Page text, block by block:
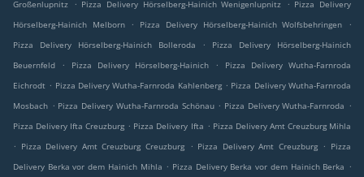
Großenlupnitz
Pizza Delivery Hörselberg-Hainich Wenigenlupnitz
Pizza Delivery
Hörselberg-Hainich Melborn
. Pizza Delivery Hörselberg-Hainich Wolfsbehringen
.
Pizza Delivery Hörselberg-Hainich Bolleroda
.
Pizza Delivery Hörselberg-Hainich
Beuernfeld
. Pizza Delivery Hörselberg-Hainich .
Pizza Delivery Wutha-Farnroda
Eichrodt . Pizza Delivery Wutha-Farnroda Kahlenberg . Pizza Delivery Wutha-Farnroda
Mosbach . Pizza Delivery Wutha-Farnroda Schönau . Pizza Delivery Wutha-Farnroda .
Pizza Delivery Ifta Creuzburg . Pizza Delivery Ifta . Pizza Delivery Amt Creuzburg Mihla
. Pizza Delivery Amt Creuzburg Creuzburg . Pizza Delivery Amt Creuzburg . Pizza
Delivery Berka vor dem Hainich Mihla . Pizza Delivery Berka vor dem Hainich Berka .